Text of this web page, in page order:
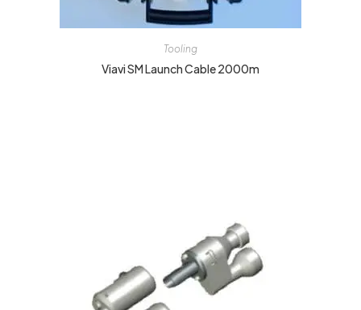
Tooling
Viavi SM Launch Cable 2000m